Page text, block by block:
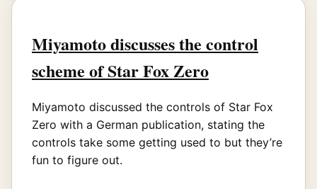
Miyamoto discusses the control
scheme of Star Fox Zero
Miyamoto discussed the controls of Star Fox
Zero with a German publication, stating the
controls take some getting used to but they’re
fun to figure out.